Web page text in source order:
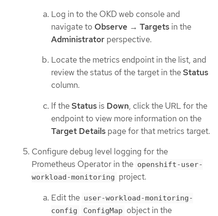
Log in to the OKD web console and
navigate to Observe → Targets in the
Administrator perspective.
Locate the metrics endpoint in the list, and
review the status of the target in theStatus
column.
If theStatus is Down, click the URL for the
endpoint to view more information on the
Target Details page for that metrics target.
Configure debug level logging for the
Prometheus Operator in the openshift-user-
workload-monitoring project.
Edit the user-workload-monitoring-
config
ConfigMap object in the